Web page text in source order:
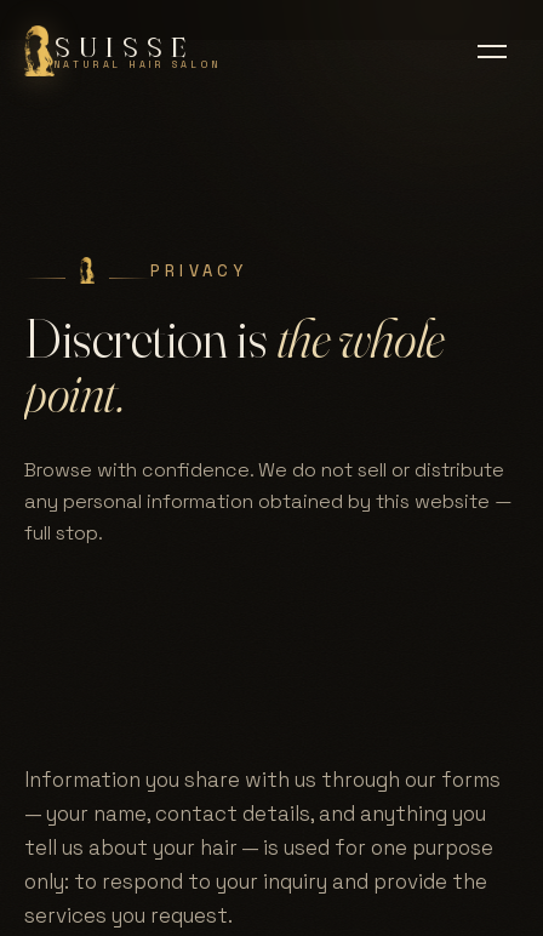
SUISSE
NATURAL HAIR SALON
PRIVACY
Discretion isthe whole
point.
Browse with confidence. We do not sell or distribute
any personal information obtained by this website —
full stop.
Information you share with us through our forms
— your name, contact details, and anything you
tell us about your hair — is used for one purpose
only: to respond to your inquiry and provide the
services you request.